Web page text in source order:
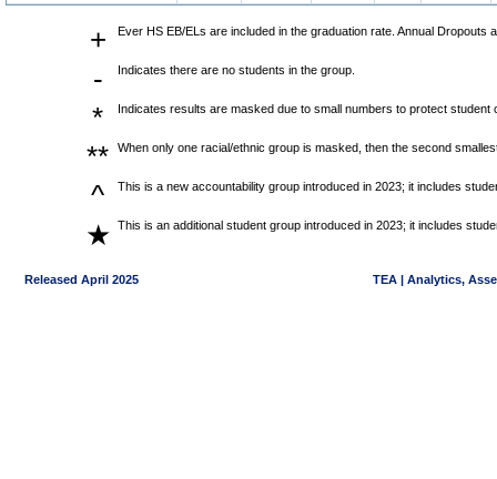
+ Ever HS EB/ELs are included in the graduation rate. Annual Dropouts
- Indicates there are no students in the group.
* Indicates results are masked due to small numbers to protect student
** When only one racial/ethnic group is masked, then the second
^ This is a new accountability group introduced in 2023; it includes
★ This is an additional student group introduced in 2023; it includes
Released April 2025 TEA | Analytics,